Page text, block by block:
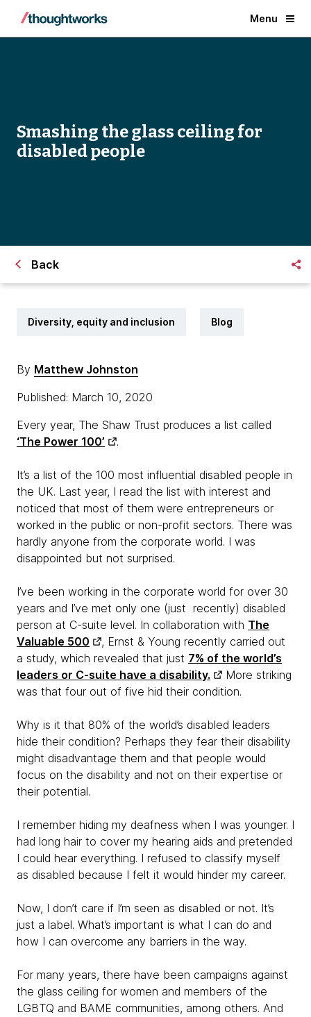
Menu
Smashing the glass ceiling for
disabled people
Back
Diversity, equity and inclusion Blog
By Matthew Johnston
Published: March 10, 2020
Every year, The Shaw Trust produces a list called
‘The Power 100’
.
It’s a list of the 100 most influential disabled people in
the UK. Last year, I read the list with interest and
noticed that most of them were entrepreneurs or
worked in the public or non-profit sectors. There was
hardly anyone from the corporate world. I was
disappointed but not surprised.
I’ve been working in the corporate world for over 30
years and I’ve met only one (just recently) disabled
person at C-suite level. In collaboration with The
Valuable 500
, Ernst & Young recently carried out
a study, which revealed that just 7% of the world’s
leaders or C-suite have a disability.
More striking
was that four out of five hid their condition.
Why is it that 80% of the world’s disabled leaders
hide their condition? Perhaps they fear their disability
might disadvantage them and that people would
focus on the disability and not on their expertise or
their potential.
I remember hiding my deafness when I was younger. I
had long hair to cover my hearing aids and pretended
I could hear everything. I refused to classify myself
as disabled because I felt it would hinder my career.
Now, I don’t care if I’m seen as disabled or not. It’s
just a label. What’s important is what I can do and
how I can overcome any barriers in the way.
For many years, there have been campaigns against
the glass ceiling for women and members of the
LGBTQ and BAME communities, among others. And